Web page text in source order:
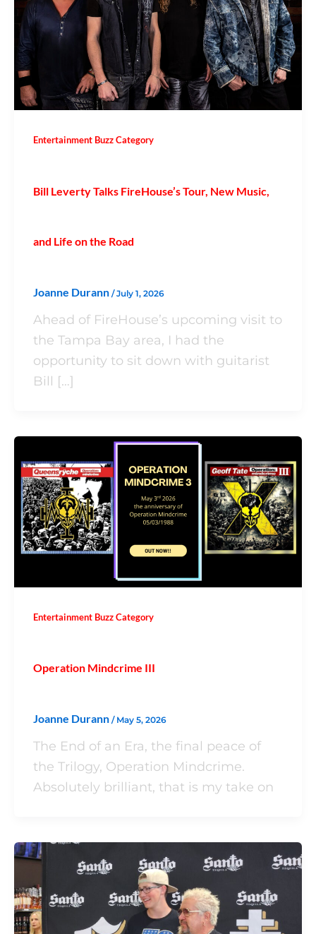
Entertainment Buzz Category
Bill Leverty Talks FireHouse’s Tour, New Music,
and Life on the Road
Joanne Durann /July 1, 2026
Ahead of FireHouse’s upcoming visit to
the Tampa Bay area, I had the
opportunity to sit down with guitarist
Bill […]
Entertainment Buzz Category
Operation Mindcrime III
Joanne Durann / May 5, 2026
The End of an Era, the final peace of
the Trilogy, Operation Mindcrime.
Absolutely brilliant, that is my take on